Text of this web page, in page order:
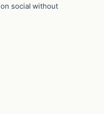
social without